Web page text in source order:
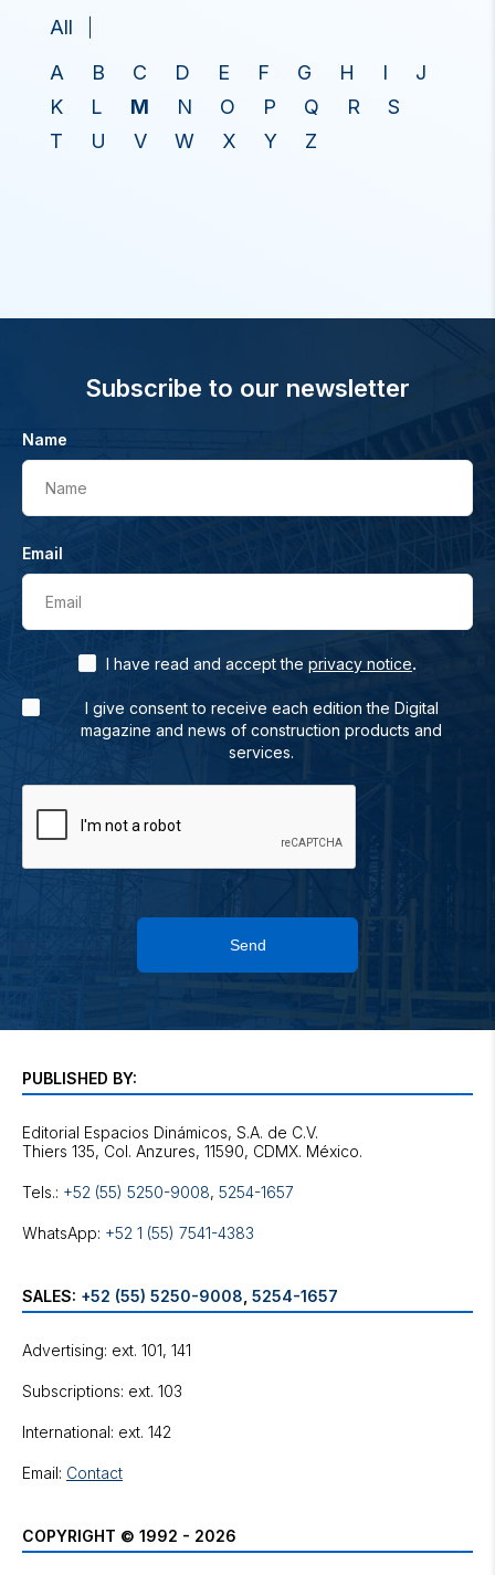
All
A
B C D E F G H I
J
K
L M N O P Q R
S
T
U V W X Y Z
Subscribe to our newsletter
Name
Name
Email
Email
I have read and accept the privacy notice.
I give consent to receive each edition the Digital
magazine and news of construction products and
services.
Send
PUBLISHED BY:
Editorial Espacios Dinámicos, S.A. de C.V.
Tels.: +52 (55) 5250-9008, 5254-1657
WhatsApp: +52 1 (55) 7541-4383
SALES: +52 (55) 5250-9008 5254-1657
Advertising: ext. 101, 141
Subscriptions: ext. 103
International: ext. 142
Email: Contact
COPYRIGHT © 1992 - 2026